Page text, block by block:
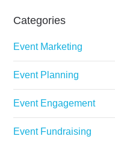
Categories
Event Marketing
Event Planning
Event Engagement
Event Fundraising